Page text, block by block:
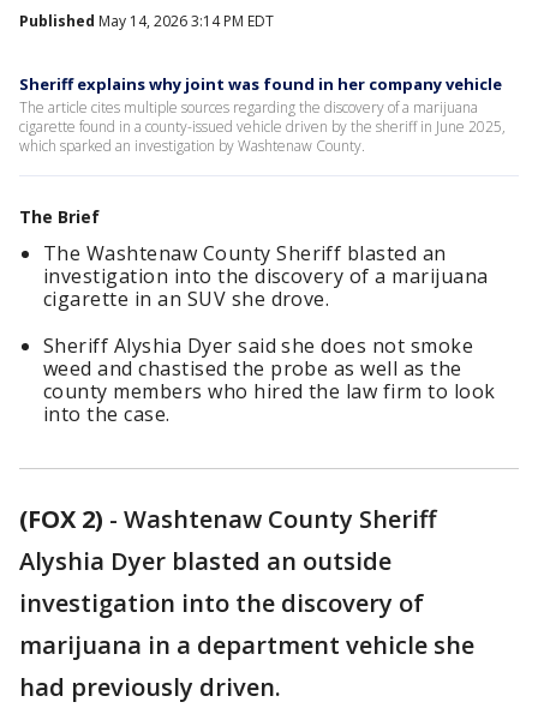
Published May 14, 2026 3:14 PM EDT
Sheriff explains why joint was found in her company vehicle
The article cites multiple sources regarding the discovery of a marijuana
cigarette found in a county-issued vehicle driven by the sheriff in June 2025,
which sparked an investigation by Washtenaw County.
The Brief
The Washtenaw County Sheriff blasted an
investigation into the discovery of a marijuana
cigarette in an SUV she drove.
Sheriff Alyshia Dyer said she does not smoke
weed and chastised the probe as well as the
county members who hired the law firm to look
into the case.
(FOX 2) - Washtenaw County Sheriff
Alyshia Dyer blasted an outside
investigation into the discovery of
marijuana in a department vehicle she
had previously driven.